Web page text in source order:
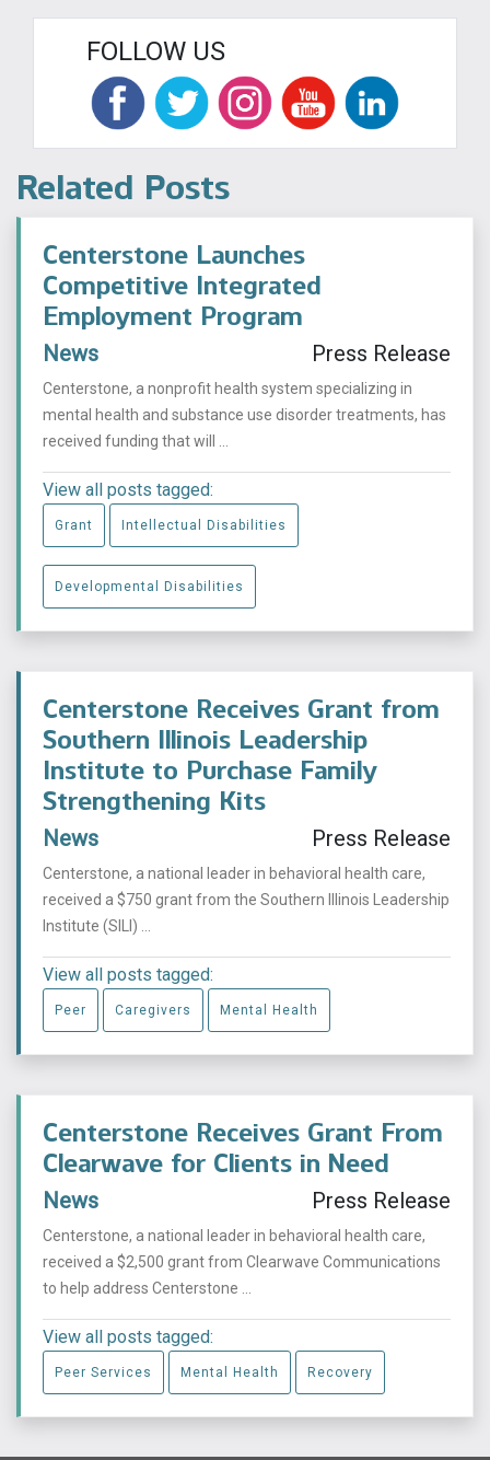
FOLLOW US
Related Posts
Centerstone Launches
Competitive Integrated
Employment Program
News Press Release
Centerstone, a nonprofit health system specializing in
mental health and substance use disorder treatments, has
received funding that will ...
View all posts tagged:
Grant Intellectual Disabilities
Developmental Disabilities
Centerstone Receives Grant from
Southern Illinois Leadership
Institute to Purchase Family
Strengthening Kits
News Press Release
Centerstone, a national leader in behavioral health care,
received a $750 grant from the Southern Illinois Leadership
Institute (SILI) ...
View all posts tagged:
Peer Caregivers Mental Health
Centerstone Receives Grant From
Clearwave for Clients in Need
News Press Release
Centerstone, a national leader in behavioral health care,
received a $2,500 grant from Clearwave Communications
to help address Centerstone ...
View all posts tagged:
Peer Services Mental Health Recovery